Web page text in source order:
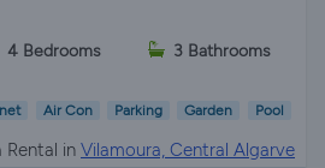
4 Bedrooms 3 Bathrooms
Air Con Parking Garden Pool
Rental in Vilamoura, Central Algarve